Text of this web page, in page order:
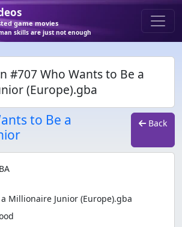
game movies
skills are just not enough
#707 Who Wants to Be a
(Europe).gba
to Be a
Back
Millionaire Junior (Europe).gba